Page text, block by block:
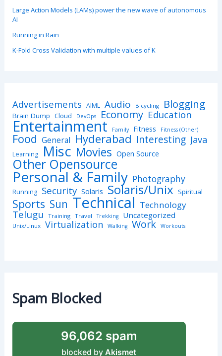
Large Action Models (LAMs) power the new wave of autonomous
AI
Running in Rain
K-Fold Cross Validation with multiple values of K
Advertisements AIML Audio Bicycling Blogging
Brain Dump Cloud DevOps Economy Education
Entertainment Family Fitness Fitness (Other)
Food General Hyderabad Interesting Java
Learning Misc Movies Open Source
Other Opensource
Personal & Family Photography
Running Security Solaris Solaris/Unix Spiritual
Sports Sun Technical Technology
Telugu Training Travel Trekking Uncategorized
Unix/Linux Virtualization Walking Work Workouts
Spam Blocked
96,062 spam
blocked byAkismet